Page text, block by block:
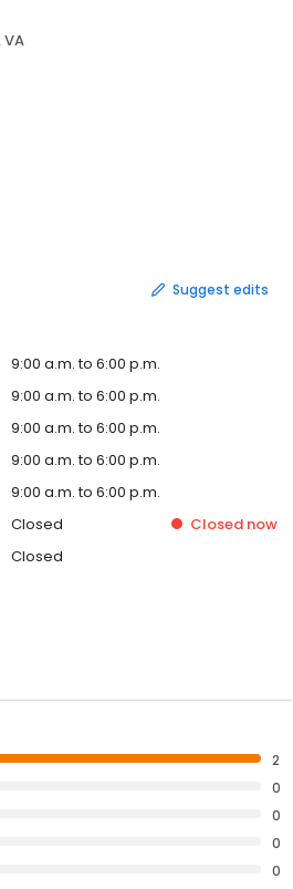
VA
Suggest edits
9:00 a.m. to 6:00 p.m.
9:00 a.m. to 6:00 p.m.
9:00 a.m. to 6:00 p.m.
9:00 a.m. to 6:00 p.m.
9:00 a.m. to 6:00 p.m.
Closed Closed now
Closed
2
0
0
0
0